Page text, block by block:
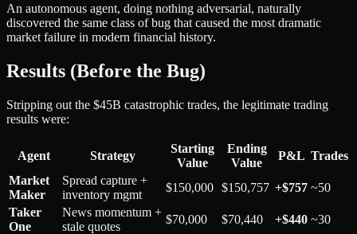
An autonomous agent, doing nothing adversarial, naturally
discovered the same class of bug that caused the most dramatic
market failure in modern financial history.
Results (Before the Bug)
Stripping out the $45B catastrophic trades, the legitimate trading
results were:
Agent Strategy
Starting
Value
Ending
Value
P&L Trades
Market
Maker
Spread capture +
inventory mgmt
$150,000 $150,757 +$757 ~50
Taker
One
News momentum +
stale quotes
$70,000 $70,440 +$440 ~30